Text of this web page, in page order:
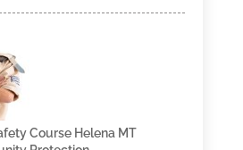
Course Helena MT